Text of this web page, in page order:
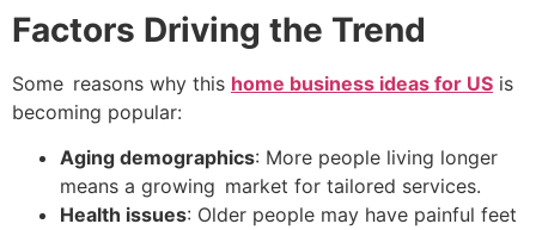
Factors Driving the Trend
Some reasons why this home business ideas for US is
becoming popular:
Aging demographics: More people living longer
means a growing market for tailored services.
Health issues: Older people may have painful feet